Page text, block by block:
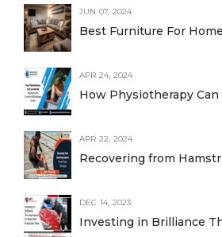
JUN 07, 2024
Best Furniture For
APR 24, 2024
How Physiotherapy Can
APR 22, 2024
Recovering from
DEC 14, 2023
Investing in Brilliance